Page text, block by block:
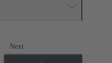
Next